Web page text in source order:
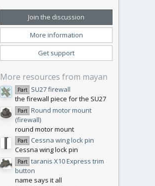
0
t
a
(
)
Join the discussion
More information
Get support
More resources from mayan
Part SU27 firewall
the firewall piece for the SU27
Part Round motor mount
(firewall)
round motor mount
Part Cessna wing lock pin
Cessna wing lock pin
Part taranis X10 Express trim
button
name says it all